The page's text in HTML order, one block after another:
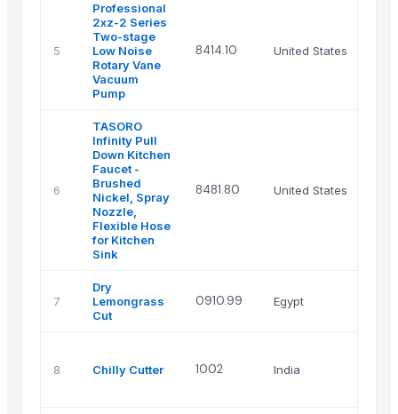
5
Professional
2xz-2 Series
Two-stage
Low Noise
Rotary Vane
Vacuum
Pump
8414.10 United States
6
TASORO
Infinity Pull
Down Kitchen
Faucet -
Brushed
Nickel, Spray
Nozzle,
Flexible Hose
for Kitchen
Sink
8481.80 United States
7
Dry
Lemongrass
Cut
0910.99 Egypt
8 Chilly Cutter 1002 India